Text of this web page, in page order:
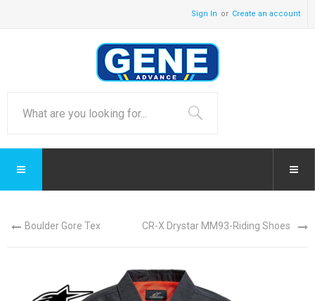
Sign In Create an account
Boulder Gore Tex CR-X Drystar MM93-Riding Shoes